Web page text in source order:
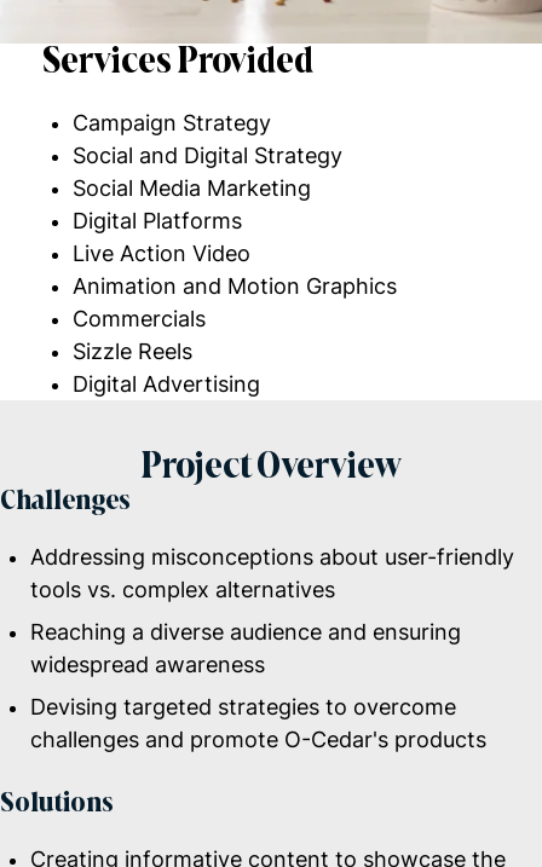
Services Provided
Campaign Strategy
Social and Digital Strategy
Social Media Marketing
Digital Platforms
Live Action Video
Animation and Motion Graphics
Commercials
Sizzle Reels
Digital Advertising
Project Overview
Challenges
Addressing misconceptions about user-friendly
tools vs. complex alternatives
Reaching a diverse audience and ensuring
widespread awareness
Devising targeted strategies to overcome
challenges and promote O-Cedar's products
Solutions
Creating informative content to showcase the